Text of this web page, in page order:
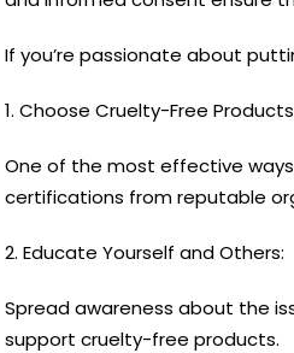
If you’re passionate about
1. Choose Cruelty-Free
One of the most effective
certifications from reputable
2. Educate Yourself and Others:
Spread awareness about the
support cruelty-free products.